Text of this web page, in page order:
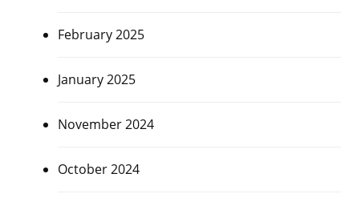
February 2025
January 2025
November 2024
October 2024